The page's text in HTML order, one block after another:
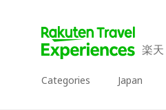
楽
Categories Japan